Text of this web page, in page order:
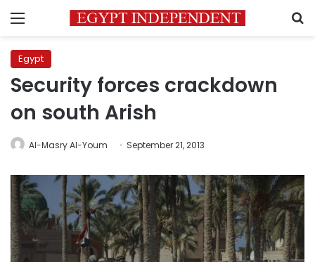
Menu
Egypt
Security forces crackdown
on south Arish
Al-Masry Al-Youm September 21, 2013